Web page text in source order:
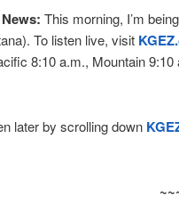
This morning, I’m
To listen live, visit
8:10 a.m., Mountain
later by scrolling down